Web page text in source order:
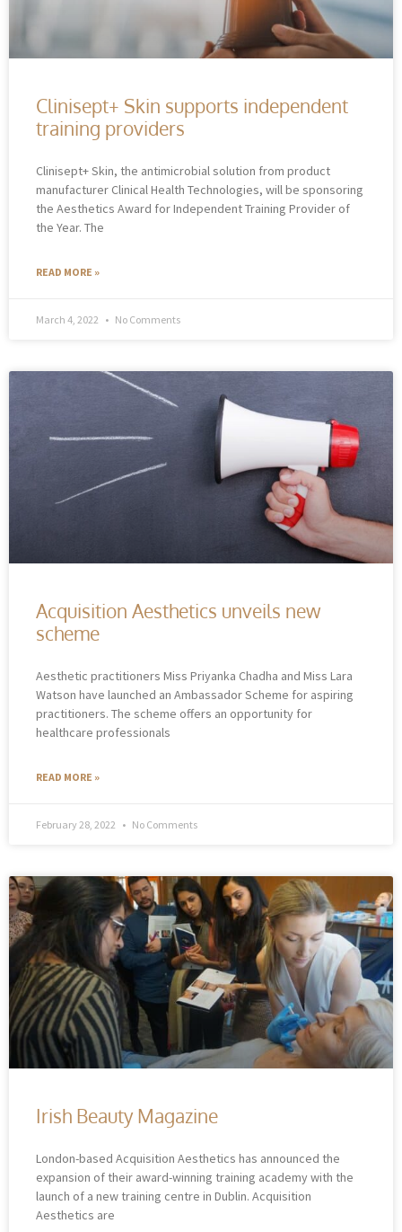
Clinisept+ Skin supports independent
training providers
Clinisept+ Skin, the antimicrobial solution from product
manufacturer Clinical Health Technologies, will be sponsoring
the Aesthetics Award for Independent Training Provider of
the Year. The
READ MORE »
March 4, 2022 No Comments
Acquisition Aesthetics unveils new
scheme
Aesthetic practitioners Miss Priyanka Chadha and Miss Lara
Watson have launched an Ambassador Scheme for aspiring
practitioners. The scheme offers an opportunity for
healthcare professionals
READ MORE »
February 28, 2022 No Comments
Irish Beauty Magazine
London-based Acquisition Aesthetics has announced the
expansion of their award-winning training academy with the
launch of a new training centre in Dublin. Acquisition
Aesthetics are